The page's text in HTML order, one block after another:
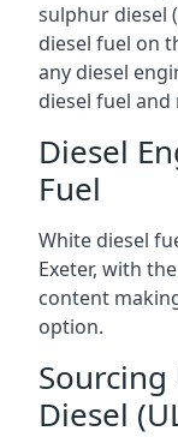
sulphur diesel
diesel fuel on
any diesel
diesel fuel
Diesel
Fuel
White diesel
Exeter, with
content
option.
Diesel